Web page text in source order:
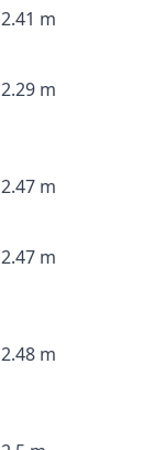
2.41 m
2.29 m
2.47 m
2.47 m
2.48 m